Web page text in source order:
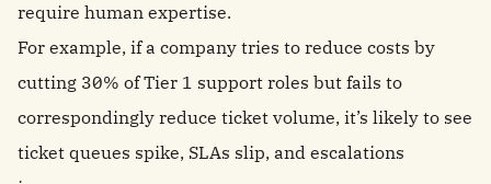
require human expertise.
For example, if a company tries to reduce costs by
cutting 30% of Tier 1 support roles but fails to
correspondingly reduce ticket volume, it’s likely to see
ticket queues spike, SLAs slip, and escalations